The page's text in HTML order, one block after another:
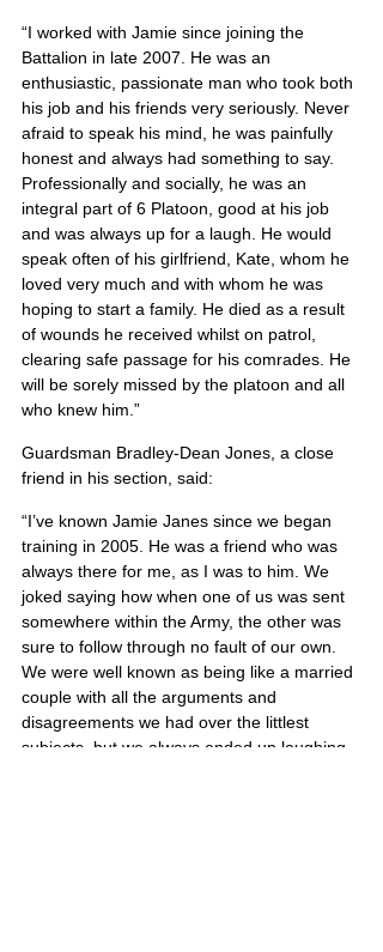
“I worked with Jamie since joining the
Battalion in late 2007. He was an
enthusiastic, passionate man who took both
his job and his friends very seriously. Never
afraid to speak his mind, he was painfully
honest and always had something to say.
Professionally and socially, he was an
integral part of 6 Platoon, good at his job
and was always up for a laugh. He would
speak often of his girlfriend, Kate, whom he
loved very much and with whom he was
hoping to start a family. He died as a result
of wounds he received whilst on patrol,
clearing safe passage for his comrades. He
will be sorely missed by the platoon and all
who knew him.”
Guardsman Bradley-Dean Jones, a close
friend in his section, said:
“I’ve known Jamie Janes since we began
training in 2005. He was a friend who was
always there for me, as I was to him. We
joked saying how when one of us was sent
somewhere within the Army, the other was
sure to follow through no fault of our own.
We were well known as being like a married
couple with all the arguments and
disagreements we had over the littlest
subjects, but we always ended up laughing